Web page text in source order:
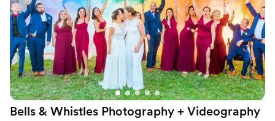
Bells & Whistles Photography + Videography